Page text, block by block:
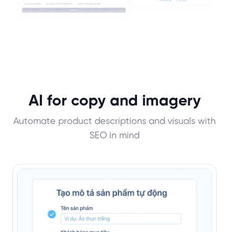
AI for copy and imagery
Automate product descriptions and visuals with
SEO in mind